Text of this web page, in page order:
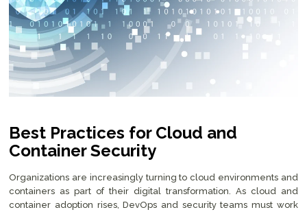
Best Practices for Cloud and
Container Security
Organizations are increasingly turning to cloud environments and
containers as part of their digital transformation. As cloud and
container adoption rises, DevOps and security teams must work